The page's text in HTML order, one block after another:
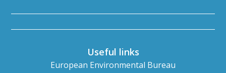
Useful links
European Environmental Bureau